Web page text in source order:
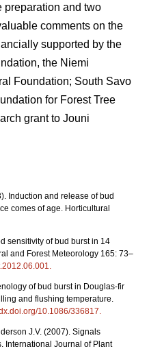
preparation and two
comments on the
supported by the
the Niemi
Foundation; South Savo
for Forest Tree
grant to Jouni
Induction and release of bud
comes of age. Horticultural
sensitivity of bud burst in 14
and Forest Meteorology 165: 73–
.
of bud burst in Douglas-fir
and flushing temperature.
10.1086/336817.
J.V. (2007). Signals
International Journal of Plant